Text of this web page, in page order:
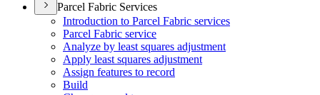
Parcel Fabric Services
Introduction to Parcel Fabric services
Parcel Fabric service
Analyze by least squares adjustment
Apply least squares adjustment
Assign features to record
Build